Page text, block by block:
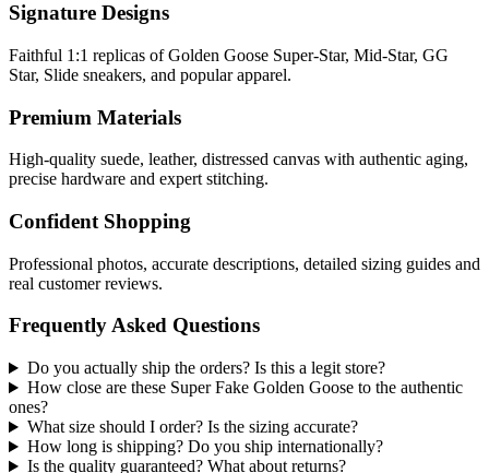
Signature Designs
Faithful 1:1 replicas of Golden Goose Super-Star, Mid-Star, GG
Star, Slide sneakers, and popular apparel.
Premium Materials
High-quality suede, leather, distressed canvas with authentic aging,
precise hardware and expert stitching.
Confident Shopping
Professional photos, accurate descriptions, detailed sizing guides and
real customer reviews.
Frequently Asked Questions
Do you actually ship the orders? Is this a legit store?
How close are these Super Fake Golden Goose to the authentic
ones?
What size should I order? Is the sizing accurate?
How long is shipping? Do you ship internationally?
Is the quality guaranteed? What about returns?